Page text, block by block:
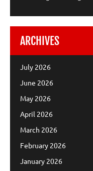
ARCHIVES
July 2026
June 2026
May 2026
April 2026
March 2026
February 2026
January 2026